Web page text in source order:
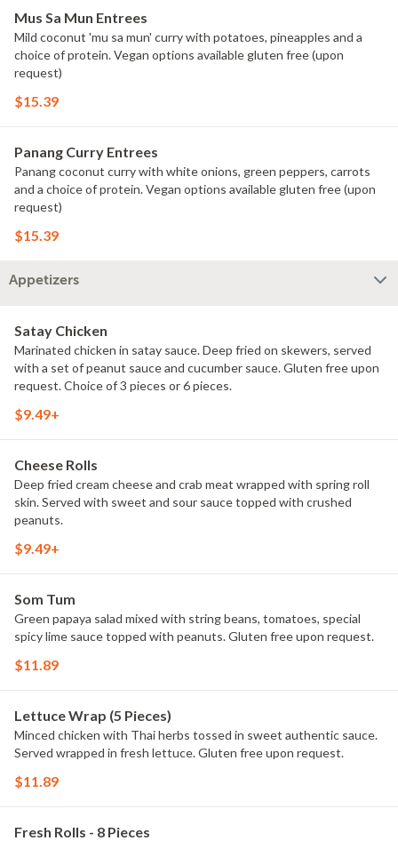
Mus Sa Mun Entrees
Mild coconut 'mu sa mun' curry with potatoes, pineapples and a
choice of protein. Vegan options available gluten free (upon
request)
$15.39
Panang Curry Entrees
Panang coconut curry with white onions, green peppers, carrots
and a choice of protein. Vegan options available gluten free (upon
request)
$15.39
Appetizers
Satay Chicken
Marinated chicken in satay sauce. Deep fried on skewers, served
with a set of peanut sauce and cucumber sauce. Gluten free upon
request. Choice of 3 pieces or 6 pieces.
$9.49+
Cheese Rolls
Deep fried cream cheese and crab meat wrapped with spring roll
skin. Served with sweet and sour sauce topped with crushed
peanuts.
$9.49+
Som Tum
Green papaya salad mixed with string beans, tomatoes, special
spicy lime sauce topped with peanuts. Gluten free upon request.
$11.89
Lettuce Wrap (5 Pieces)
Minced chicken with Thai herbs tossed in sweet authentic sauce.
Served wrapped in fresh lettuce. Gluten free upon request.
$11.89
Fresh Rolls - 8 Pieces